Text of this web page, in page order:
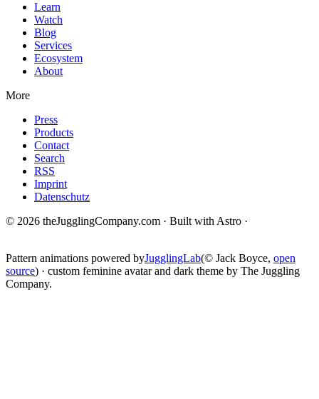
Learn
Watch
Blog
Services
Ecosystem
About
More
Press
Products
Contact
Search
RSS
Imprint
Datenschutz
© 2026 theJugglingCompany.com · Built with Astro ·
Pattern animations powered byJugglingLab(© Jack Boyce, open
source) · custom feminine avatar and dark theme by The Juggling
Company.